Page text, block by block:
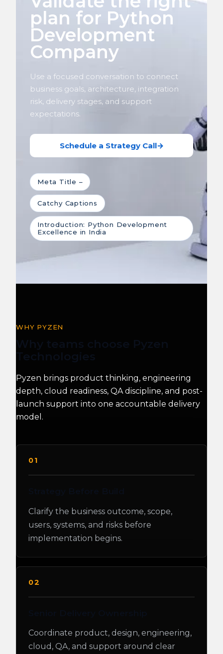
plan for Python
Development
Company
Use a focused conversation to connect
business goals, architecture, integration
risk, delivery stages, and support
expectations.
Schedule a Strategy Call→
Meta Title –
Catchy Captions
Introduction: Python Development
Excellence in India
WHY PYZEN
Why teams choose Pyzen
Technologies
Pyzen brings product thinking, engineering
depth, cloud readiness, QA discipline, and post-
launch support into one accountable delivery
model.
01
Clarify the business outcome, scope,
users, systems, and risks before
implementation begins.
02
Coordinate product, design, engineering,
cloud, QA, and support around clear